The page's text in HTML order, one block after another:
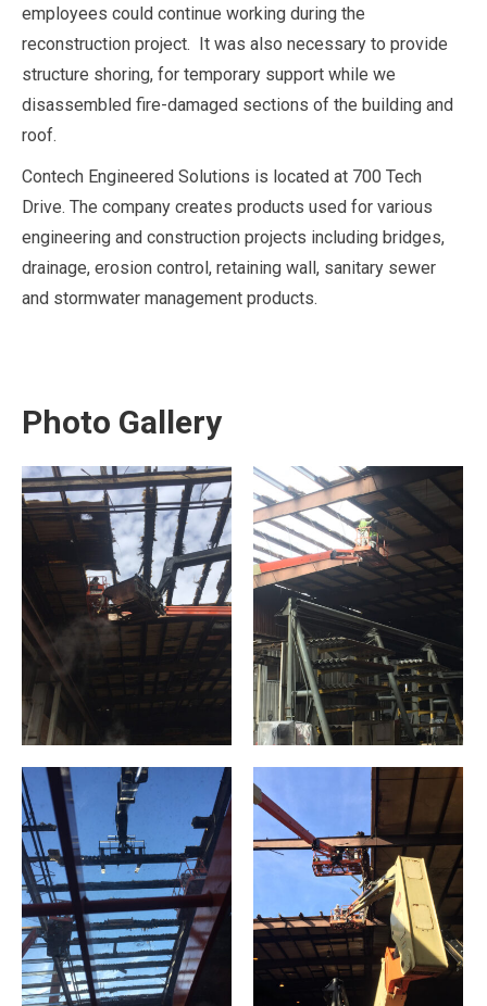
employees could continue working during the
reconstruction project. It was also necessary to provide
structure shoring, for temporary support while we
disassembled fire-damaged sections of the building and
roof.
Contech Engineered Solutions is located at 700 Tech
Drive. The company creates products used for various
engineering and construction projects including bridges,
drainage, erosion control, retaining wall, sanitary sewer
and stormwater management products.
Photo Gallery